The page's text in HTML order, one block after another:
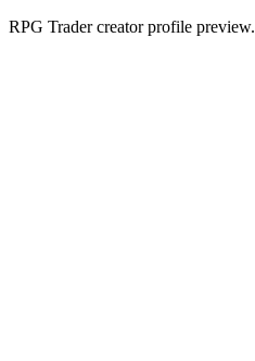
RPG Trader creator profile preview.